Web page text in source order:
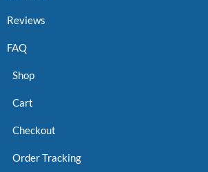
Reviews
FAQ
Shop
Cart
Checkout
Order Tracking